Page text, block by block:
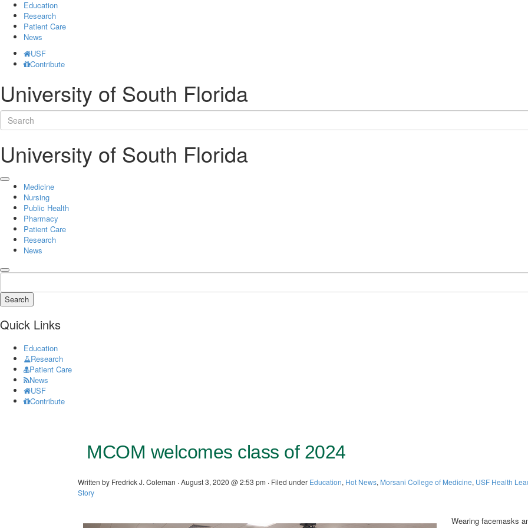
Education
Research
Patient Care
News
USF
Contribute
University of South Florida
University of South Florida
Medicine
Nursing
Public Health
Pharmacy
Patient Care
Research
News
Search
Quick Links
Education
Research
Patient Care
News
USF
Contribute
MCOM welcomes class of 2024
Written by Fredrick J. Coleman · August 3, 2020 @ 2:53 pm · Filed under Education, Hot News, Morsani College of Medicine, USF Health
Story
Wearing facemasks